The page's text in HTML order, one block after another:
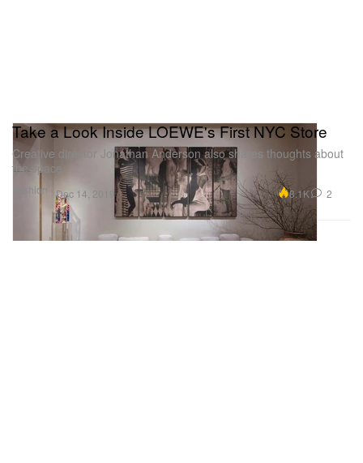
Fashion
Take a Look Inside LOEWE's First NYC Store
Creative director Jonathan Anderson also shares thoughts about
the space.
Dec 14, 2019 8.1K 2